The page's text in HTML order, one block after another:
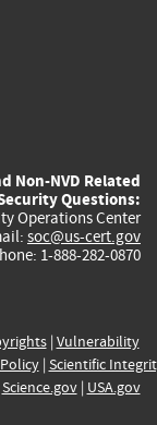
Non-NVD Related
Questions:
Operations Center
soc@us-cert.gov
1-888-282-0870
| Vulnerability
| Scientific
Science.gov| USA.gov